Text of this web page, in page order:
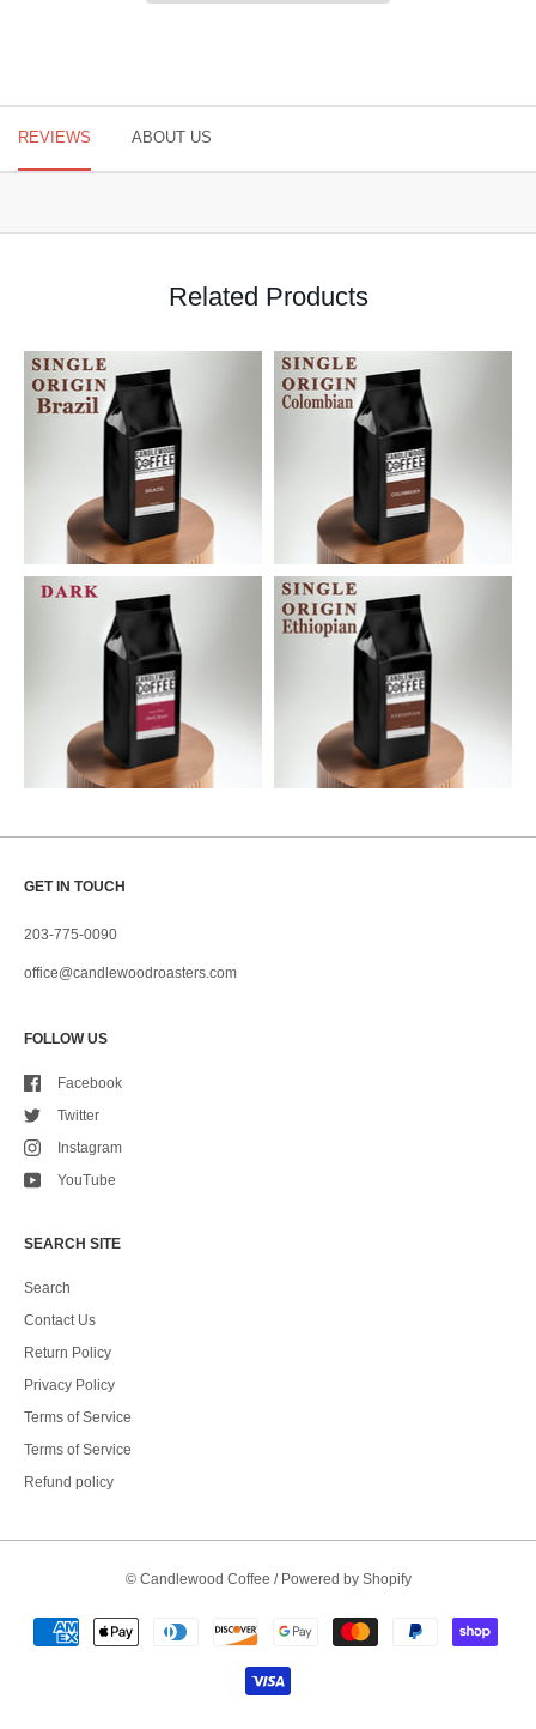
REVIEWS ABOUT US
Related Products
GET IN TOUCH
203-775-0090
office@candlewoodroasters.com
FOLLOW US
Facebook
Twitter
Instagram
YouTube
SEARCH SITE
Search
Contact Us
Return Policy
Privacy Policy
Terms of Service
Terms of Service
Refund policy
© Candlewood Coffee / Powered by Shopify